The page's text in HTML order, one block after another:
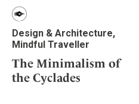
Design & Architecture,
Mindful Traveller
The Minimalism of
the Cyclades